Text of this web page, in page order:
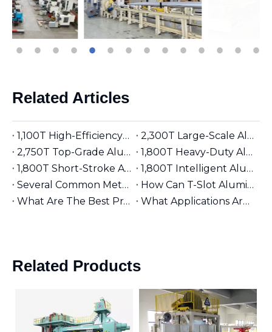
Related Articles
1,100T High-Efficiency Aluminum Extruder | Suitable for φ5 inches Aluminum Billet | Industrial Mainstay
2,300T Large-Scale Aluminum Extruder | Suitable for φ8 inches Aluminum Billet | High-Precision Heavy-Duty
2,750T Top-Grade Aluminum Extruder | Suitable for φ9 inches Aluminum Billet | High-End Manufacturing
1,800T Heavy-Duty Aluminum Extruder | Suitable for φ7 inches Aluminum Billet | Large-Section Specialized
1,800T Short-Stroke Aluminum Extruder | Suitable for φ7 inches Aluminum Billet | Efficient & Universal
1,800T Intelligent Aluminum Extruder | Suitable for φ7 inches Aluminum Billet | Versatile Industrial Grade
Several Common Methods for Repairing Aluminum Extrusion Dies
How Can T-Slot Aluminum Extrusions Enhance Your Design Flexibility?
What Are The Best Practices for Assembling T-Slot Aluminum Structures?
What Applications Are Best Suited for 2525 Aluminum Extrusion?
Related Products